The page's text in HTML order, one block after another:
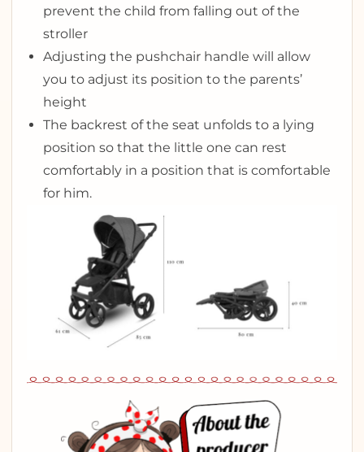
prevent the child from falling out of the
stroller
Adjusting the pushchair handle will allow
you to adjust its position to the parents’
height
The backrest of the seat unfolds to a lying
position so that the little one can rest
comfortably in a position that is comfortable
for him.